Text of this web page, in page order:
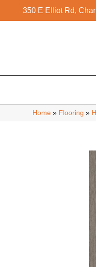
350 E Elliot Rd,
Home » Flooring »